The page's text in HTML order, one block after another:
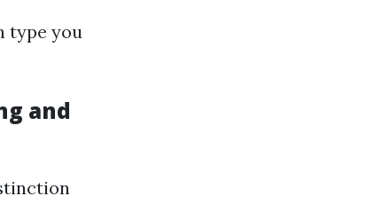
type you
and